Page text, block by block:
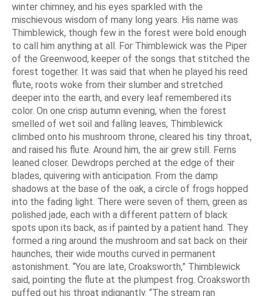
winter chimney, and his eyes sparkled with the
mischievous wisdom of many long years. His name was
Thimblewick, though few in the forest were bold enough
to call him anything at all. For Thimblewick was the Piper
of the Greenwood, keeper of the songs that stitched the
forest together. It was said that when he played his reed
flute, roots woke from their slumber and stretched
deeper into the earth, and every leaf remembered its
color. On one crisp autumn evening, when the forest
smelled of wet soil and falling leaves, Thimblewick
climbed onto his mushroom throne, cleared his tiny throat,
and raised his flute. Around him, the air grew still. Ferns
leaned closer. Dewdrops perched at the edge of their
blades, quivering with anticipation. From the damp
shadows at the base of the oak, a circle of frogs hopped
into the fading light. There were seven of them, green as
polished jade, each with a different pattern of black
spots upon its back, as if painted by a patient hand. They
formed a ring around the mushroom and sat back on their
haunches, their wide mouths curved in permanent
astonishment. “You are late, Croaksworth,” Thimblewick
said, pointing the flute at the plumpest frog. Croaksworth
puffed out his throat indignantly. “The stream ran